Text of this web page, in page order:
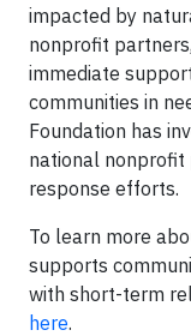
impacted by
nonprofit
immediate
communities in
Foundation has
national
response efforts.
To learn more
supports
with short-term
here.